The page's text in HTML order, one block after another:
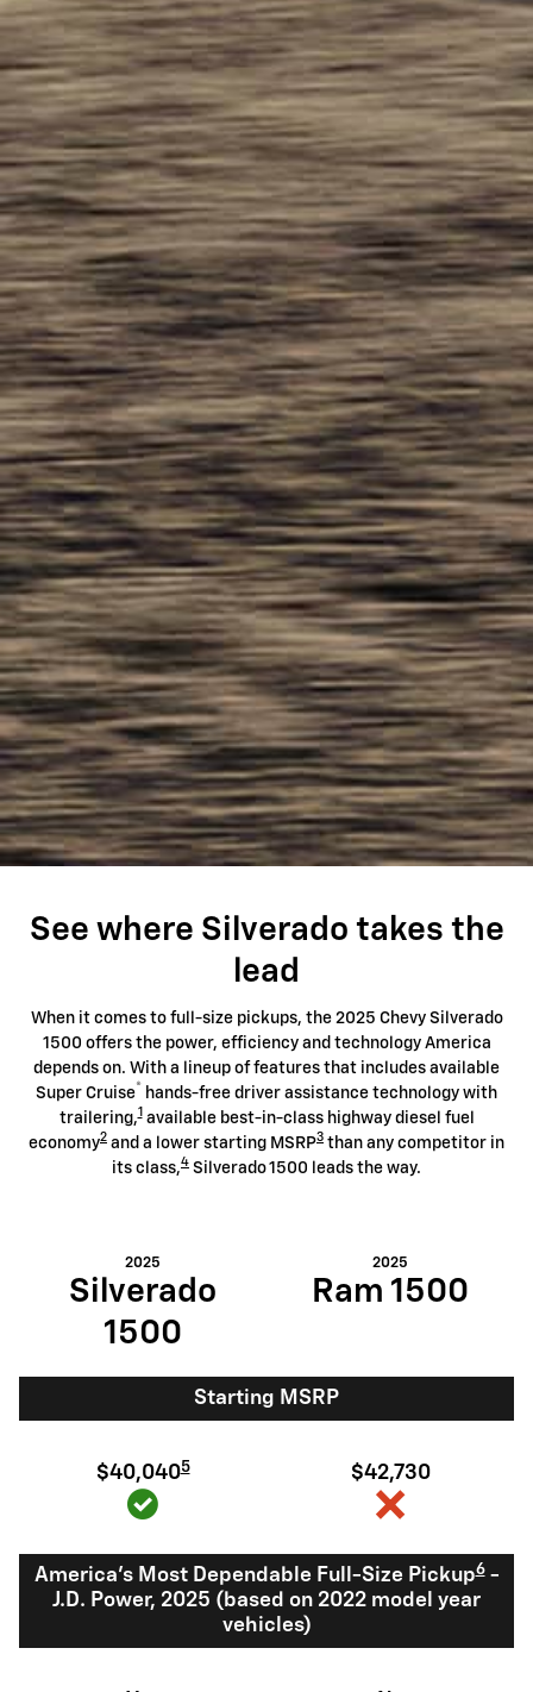
See where Silverado takes the
lead
When it comes to full-size pickups, the 2025 Chevy Silverado
1500 offers the power, efficiency and technology America
depends on. With a lineup of features that includes available
Super Cruise® hands-free driver assistance technology with
trailering,1available best-in-class highway diesel fuel
economy2 and a lower starting MSRP3 than any competitor in
its class,4 Silverado 1500 leads the way.
2025
Silverado
1500
2025
Ram 1500
Starting MSRP
$40,0405 $42,730
America's Most Dependable Full-Size Pickup6-
J.D. Power, 2025 (based on 2022 model year
vehicles)